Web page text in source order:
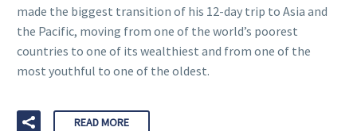
made the biggest transition of his 12-day trip to Asia and
the Pacific, moving from one of the world’s poorest
countries to one of its wealthiest and from one of the
most youthful to one of the oldest.
READ MORE